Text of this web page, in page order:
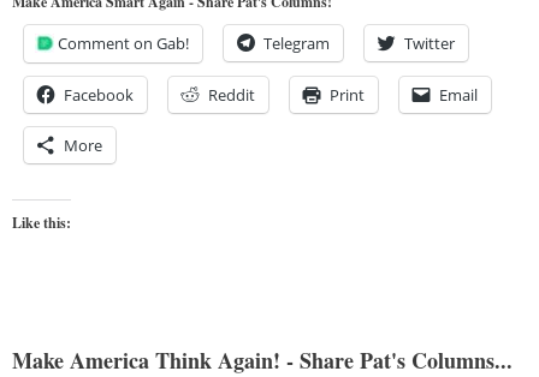
Comment on Gab! Telegram Twitter
Facebook Reddit Print Email
More
Like this:
Make America Think Again! - Share Pat's Columns...